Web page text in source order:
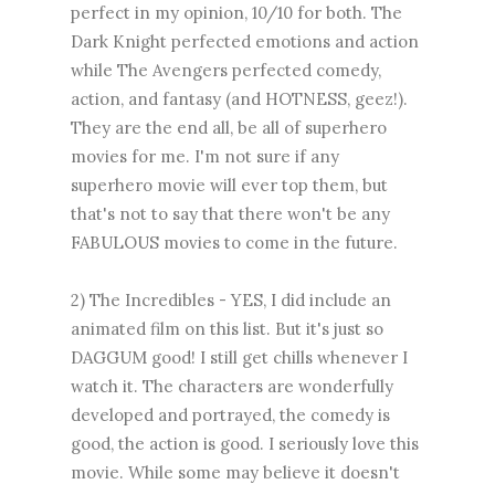
perfect in my opinion, 10/10 for both. The
Dark Knight perfected emotions and action
while The Avengers perfected comedy,
action, and fantasy (and HOTNESS, geez!).
They are the end all, be all of superhero
movies for me. I'm not sure if any
superhero movie will ever top them, but
that's not to say that there won't be any
FABULOUS movies to come in the future.
2) The Incredibles - YES, I did include an
animated film on this list. But it's just so
DAGGUM good! I still get chills whenever I
watch it. The characters are wonderfully
developed and portrayed, the comedy is
good, the action is good. I seriously love this
movie. While some may believe it doesn't